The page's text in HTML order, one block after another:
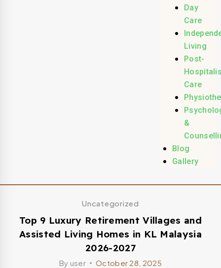
Day
Care
Living
Post-
Care
&
Blog
Gallery
Uncategorized
Top 9 Luxury Retirement Villages and
Assisted Living Homes in KL Malaysia
2026-2027
By user October 28, 2025